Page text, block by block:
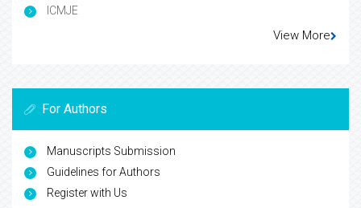
ICMJE
View More
For Authors
Manuscripts Submission
Guidelines for Authors
Register with Us